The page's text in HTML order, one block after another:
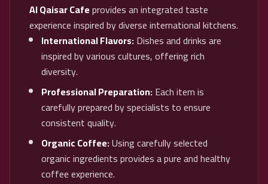
Al Qaisar Cafeprovides an integrated taste
experience inspired by diverse international kitchens.
International Flavors:Dishes and drinks are
inspired by various cultures, offering rich
diversity.
Professional Preparation:Each item is
carefully prepared by specialists to ensure
consistent quality.
Organic Coffee:Using carefully selected
organic ingredients provides a pure and healthy
coffee experience.